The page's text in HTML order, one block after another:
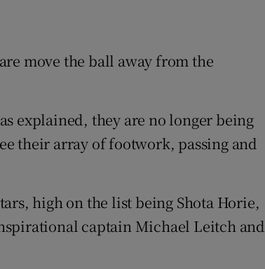
move the ball away from the
explained, they are no longer being
their array of footwork, passing and
high on the list being Shota Horie,
captain Michael Leitch and